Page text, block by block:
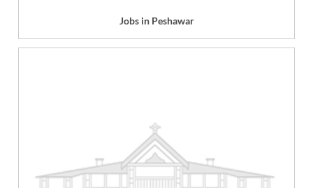
Jobs in Peshawar